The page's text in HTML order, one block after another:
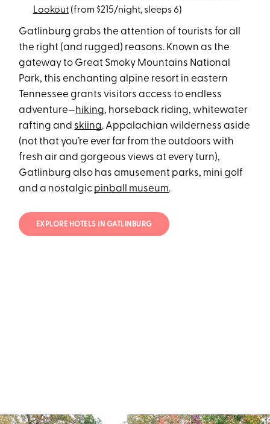
Lookout(from $215/night, sleeps 6)
Gatlinburg grabs the attention of tourists for all
the right (and rugged) reasons. Known as the
gateway to Great Smoky Mountains National
Park, this enchanting alpine resort in eastern
Tennessee grants visitors access to endless
adventure—hiking, horseback riding, whitewater
rafting and skiing. Appalachian wilderness aside
(not that you’re ever far from the outdoors with
fresh air and gorgeous views at every turn),
Gatlinburg also has amusement parks, mini golf
and a nostalgic pinball museum.
EXPLORE HOTELS IN GATLINBURG